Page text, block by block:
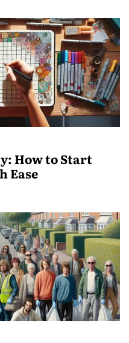
How to Start
Ease